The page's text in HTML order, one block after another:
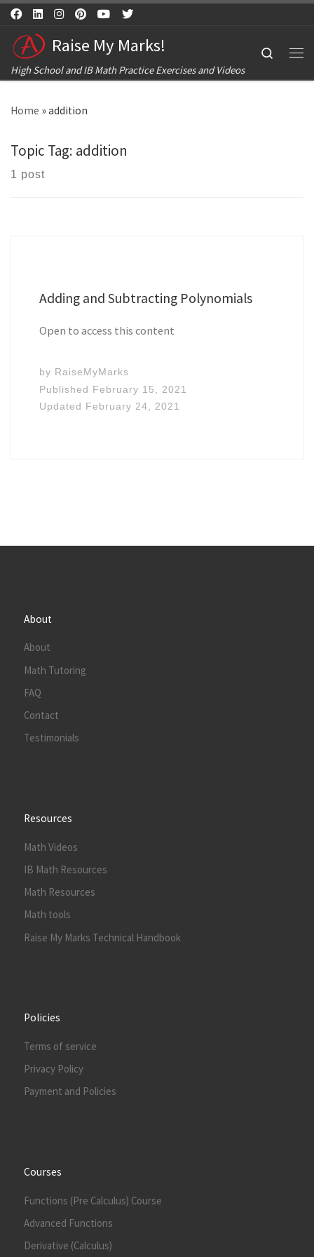
Skip to content
Raise My Marks!
High School and IB Math Practice Exercises and Videos
Search
Home »addition
Topic Tag: addition
1 post
Adding and Subtracting Polynomials
Open to access this content
by RaiseMyMarks
Published
February 15, 2021
Updated
February 24, 2021
About
About
Math Tutoring
FAQ
Contact
Testimonials
Resources
Math Videos
IB Math Resources
Math Resources
Math tools
Raise My Marks Technical Handbook
Policies
Terms of service
Privacy Policy
Payment and Policies
Courses
Functions (Pre Calculus) Course
Advanced Functions
Derivative (Calculus)